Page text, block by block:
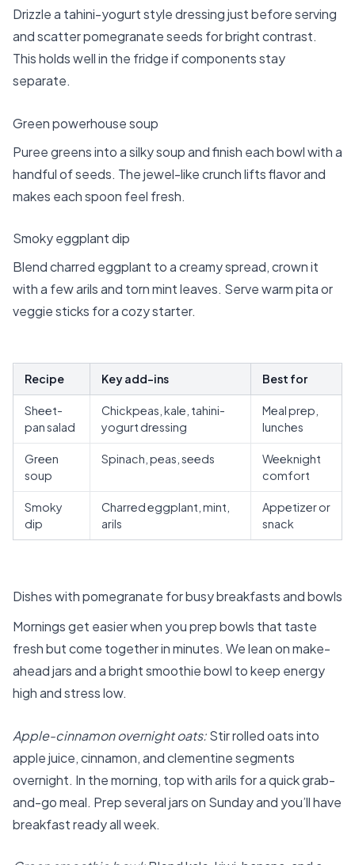
Drizzle a tahini-yogurt style dressing just before serving
and scatter pomegranate seeds for bright contrast.
This holds well in the fridge if components stay
separate.
Green powerhouse soup
Puree greens into a silky soup and finish each bowl with a
handful of seeds. The jewel-like crunch lifts flavor and
makes each spoon feel fresh.
Smoky eggplant dip
Blend charred eggplant to a creamy spread, crown it
with a few arils and torn mint leaves. Serve warm pita or
veggie sticks for a cozy starter.
Recipe Key add-ins Best for
Sheet-
pan salad
Chickpeas, kale, tahini-
yogurt dressing
Meal prep,
lunches
Green
soup
Spinach, peas, seeds
Weeknight
comfort
Smoky
dip
Charred eggplant, mint,
arils
Appetizer or
snack
Dishes with pomegranate for busy breakfasts and bowls
Mornings get easier when you prep bowls that taste
fresh but come together in minutes. We lean on make-
ahead jars and a bright smoothie bowl to keep energy
high and stress low.
Apple-cinnamon overnight oats:Stir rolled oats into
apple juice, cinnamon, and clementine segments
overnight. In the morning, top with arils for a quick grab-
and-go meal. Prep several jars on Sunday and you’ll have
breakfast ready all week.